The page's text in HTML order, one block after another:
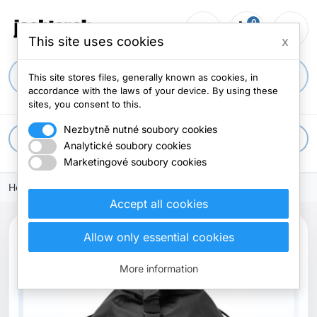
person_outline shopping_cart
0 menu
apps All categories
Home
Out-of-Stock
This site uses cookies x
This site stores files, generally known as cookies, in
accordance with the laws of your device. By using these
sites, you consent to this.
Nezbytně nutné soubory cookies
Analytické soubory cookies
Marketingové soubory cookies
Accept all cookies
Allow only essential cookies
More information